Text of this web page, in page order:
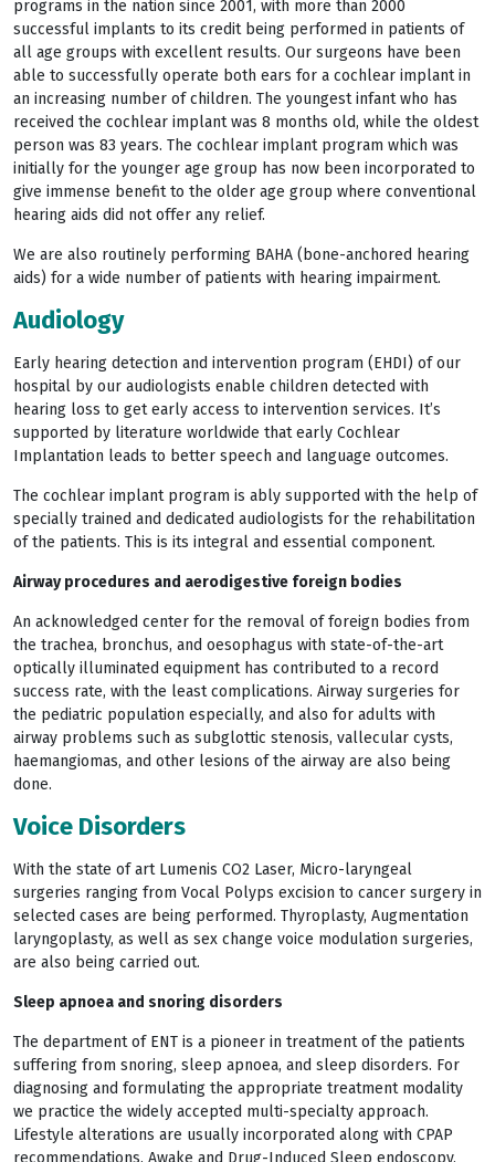
programs in the nation since 2001, with more than 2000
successful implants to its credit being performed in patients of
all age groups with excellent results. Our surgeons have been
able to successfully operate both ears for a cochlear implant in
an increasing number of children. The youngest infant who has
received the cochlear implant was 8 months old, while the oldest
person was 83 years. The cochlear implant program which was
initially for the younger age group has now been incorporated to
give immense benefit to the older age group where conventional
hearing aids did not offer any relief.
We are also routinely performing BAHA (bone-anchored hearing
aids) for a wide number of patients with hearing impairment.
Audiology
Early hearing detection and intervention program (EHDI) of our
hospital by our audiologists enable children detected with
hearing loss to get early access to intervention services. It’s
supported by literature worldwide that early Cochlear
Implantation leads to better speech and language outcomes.
The cochlear implant program is ably supported with the help of
specially trained and dedicated audiologists for the rehabilitation
of the patients. This is its integral and essential component.
Airway procedures and aerodigestive foreign bodies
An acknowledged center for the removal of foreign bodies from
the trachea, bronchus, and oesophagus with state-of-the-art
optically illuminated equipment has contributed to a record
success rate, with the least complications. Airway surgeries for
the pediatric population especially, and also for adults with
airway problems such as subglottic stenosis, vallecular cysts,
haemangiomas, and other lesions of the airway are also being
done.
Voice Disorders
With the state of art Lumenis CO2 Laser, Micro-laryngeal
surgeries ranging from Vocal Polyps excision to cancer surgery in
selected cases are being performed. Thyroplasty, Augmentation
laryngoplasty, as well as sex change voice modulation surgeries,
are also being carried out.
Sleep apnoea and snoring disorders
The department of ENT is a pioneer in treatment of the patients
suffering from snoring, sleep apnoea, and sleep disorders. For
diagnosing and formulating the appropriate treatment modality
we practice the widely accepted multi-specialty approach.
Lifestyle alterations are usually incorporated along with CPAP
recommendations. Awake and Drug-Induced Sleep endoscopy,